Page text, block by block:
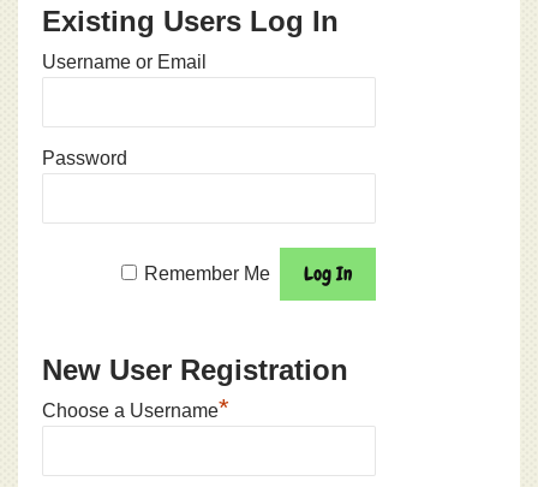
Existing Users Log In
Username or Email
Password
Remember Me
New User Registration
Choose a Username*